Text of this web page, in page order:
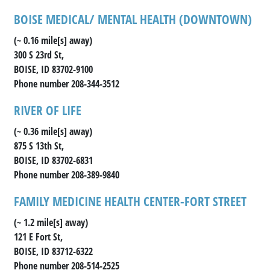
BOISE MEDICAL/ MENTAL HEALTH (DOWNTOWN)
(~ 0.16 mile[s] away)
300 S 23rd St,
BOISE, ID 83702-9100
Phone number 208-344-3512
RIVER OF LIFE
(~ 0.36 mile[s] away)
875 S 13th St,
BOISE, ID 83702-6831
Phone number 208-389-9840
FAMILY MEDICINE HEALTH CENTER-FORT STREET
(~ 1.2 mile[s] away)
121 E Fort St,
BOISE, ID 83712-6322
Phone number 208-514-2525